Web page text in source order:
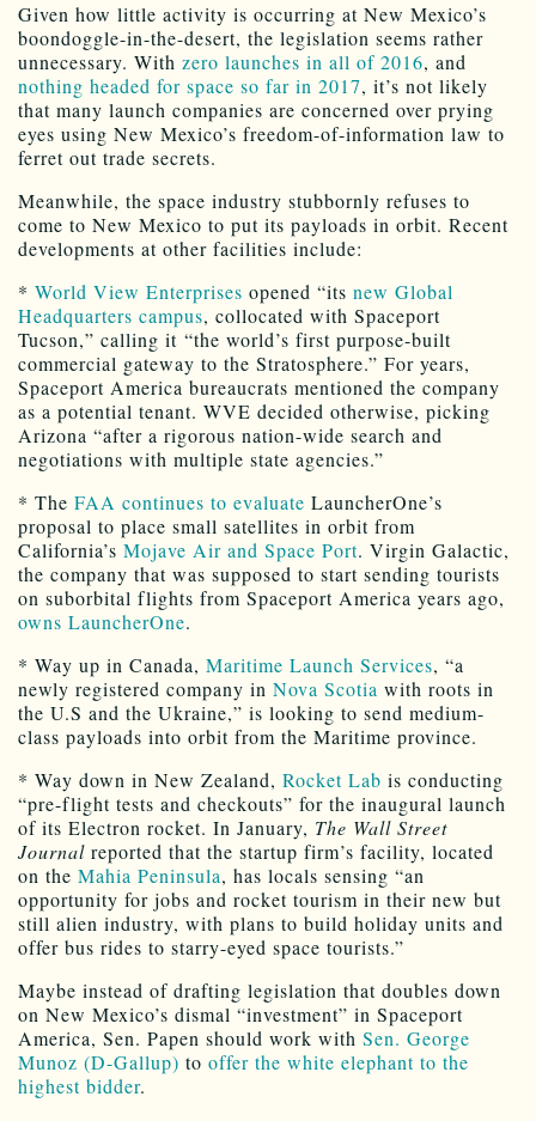
Given how little activity is occurring at New Mexico’s
boondoggle-in-the-desert, the legislation seems rather
unnecessary. With zero launches in all of 2016, and
nothing headed for space so far in 2017, it’s not likely
that many launch companies are concerned over prying
eyes using New Mexico’s freedom-of-information law to
ferret out trade secrets.
Meanwhile, the space industry stubbornly refuses to
come to New Mexico to put its payloads in orbit. Recent
developments at other facilities include:
* World View Enterprises opened “its new Global
Headquarters campus, collocated with Spaceport
Tucson,” calling it “the world’s first purpose-built
commercial gateway to the Stratosphere.” For years,
Spaceport America bureaucrats mentioned the company
as a potential tenant. WVE decided otherwise, picking
Arizona “after a rigorous nation-wide search and
negotiations with multiple state agencies.”
* The FAA continues to evaluate LauncherOne’s
proposal to place small satellites in orbit from
California’s Mojave Air and Space Port. Virgin Galactic,
the company that was supposed to start sending tourists
on suborbital flights from Spaceport America years ago,
owns LauncherOne.
* Way up in Canada, Maritime Launch Services, “a
newly registered company in Nova Scotia with roots in
the U.S and the Ukraine,” is looking to send medium-
class payloads into orbit from the Maritime province.
* Way down in New Zealand, Rocket Lab is conducting
“pre-flight tests and checkouts” for the inaugural launch
of its Electron rocket. In January, The Wall Street
Journal reported that the startup firm’s facility, located
on the Mahia Peninsula, has locals sensing “an
opportunity for jobs and rocket tourism in their new but
still alien industry, with plans to build holiday units and
offer bus rides to starry-eyed space tourists.”
Maybe instead of drafting legislation that doubles down
on New Mexico’s dismal “investment” in Spaceport
America, Sen. Papen should work with Sen. George
Munoz (D-Gallup) to offer the white elephant to the
highest bidder.